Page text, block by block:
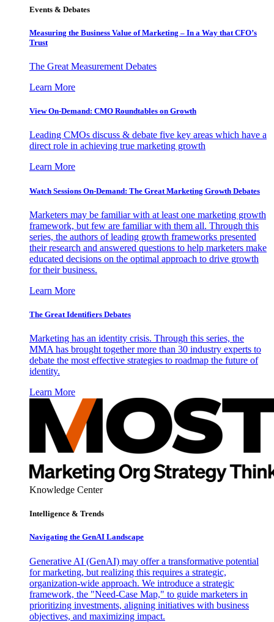
Events & Debates
Measuring the Business Value of Marketing – In a Way that CFO’s
Trust
The Great Measurement Debates
Learn More
View On-Demand: CMO Roundtables on Growth
Leading CMOs discuss & debate five key areas which have a
direct role in achieving true marketing growth
Learn More
Watch Sessions On-Demand: The Great Marketing Growth Debates
Marketers may be familiar with at least one marketing growth
framework, but few are familiar with them all. Through this
series, the authors of leading growth frameworks presented
their research and answered questions to help marketers make
educated decisions on the optimal approach to drive growth
for their business.
Learn More
The Great Identifiers Debates
Marketing has an identity crisis. Through this series, the
MMA has brought together more than 30 industry experts to
debate the most effective strategies to roadmap the future of
identity.
Learn More
Knowledge Center
Intelligence & Trends
Navigating the GenAI Landscape
Generative AI (GenAI) may offer a transformative potential
for marketing, but realizing this requires a strategic,
organization-wide approach. We introduce a strategic
framework, the "Need-Case Map," to guide marketers in
prioritizing investments, aligning initiatives with business
objectives, and maximizing impact.